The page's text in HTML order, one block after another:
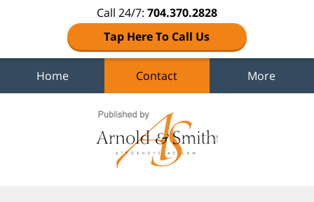
Call 24/7: 704.370.2828
Tap Here To Call Us
Home Contact More